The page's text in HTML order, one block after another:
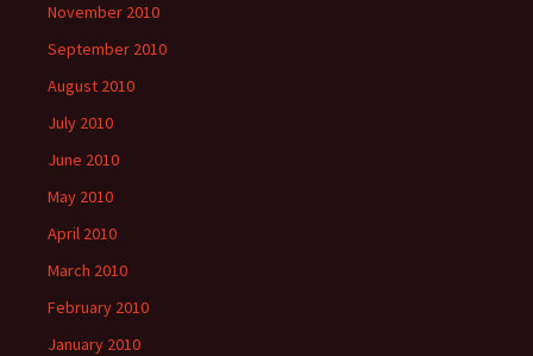
November 2010
September 2010
August 2010
July 2010
June 2010
May 2010
April 2010
March 2010
February 2010
January 2010